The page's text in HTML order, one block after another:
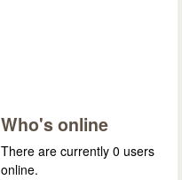
Who's online
There are currently 0 users
online.